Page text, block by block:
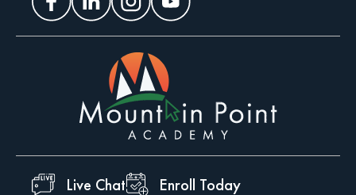
Live Chat Enroll Today